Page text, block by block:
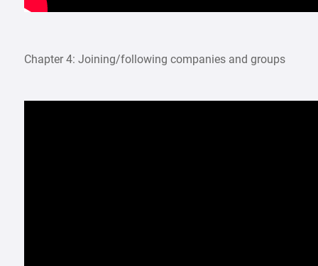
Chapter 4: Joining/following companies and groups